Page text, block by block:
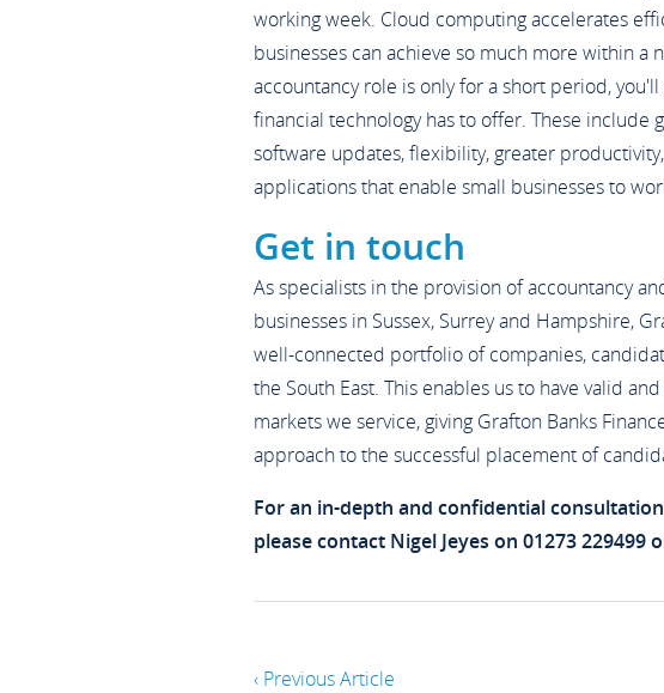
working week. Cloud computing accelerates
businesses can achieve so much more within a
accountancy role is only for a short period,
financial technology has to offer. These include
software updates, flexibility, greater
applications that enable small businesses to
Get in touch
As specialists in the provision of accountancy
businesses in Sussex, Surrey and Hampshire,
well-connected portfolio of companies,
the South East. This enables us to have valid
markets we service, giving Grafton Banks
approach to the successful placement of
For an in-depth and confidential
please contact Nigel Jeyes on 01273 229499
‹ Previous Article